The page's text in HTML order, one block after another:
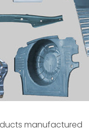
manufactured